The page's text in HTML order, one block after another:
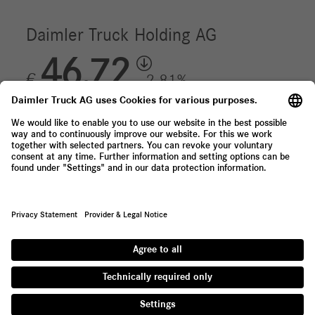
Contact
Supplier Portal
About Daimler Truck
We are one of the world's largest commercial vehicle
manufacturers, with 35 main locations around the globe and
approx. 100,000 employees. We offer light, medium and heavy-
duty trucks, city and intercity buses, coaches and bus chassis.